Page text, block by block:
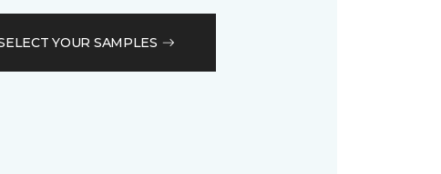
YOUR SAMPLES